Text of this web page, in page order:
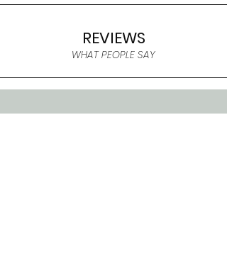
REVIEWS
WHAT PEOPLE SAY